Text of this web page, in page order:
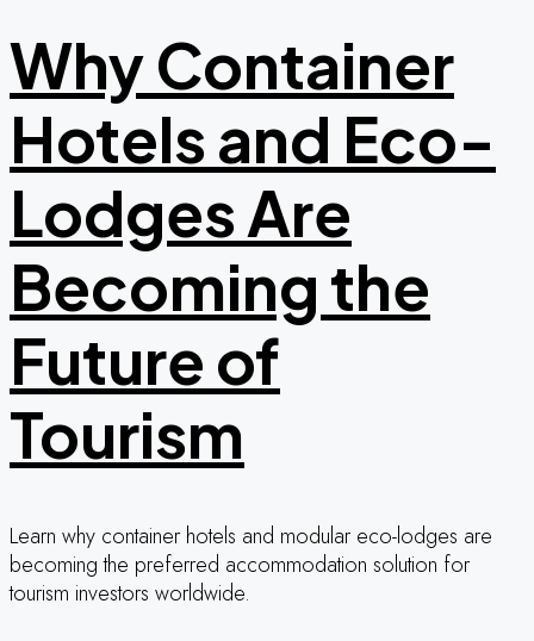
Why Container
Hotels and Eco-
Lodges Are
Becoming the
Future of
Tourism
Learn why container hotels and modular eco-lodges are
becoming the preferred accommodation solution for
tourism investors worldwide.